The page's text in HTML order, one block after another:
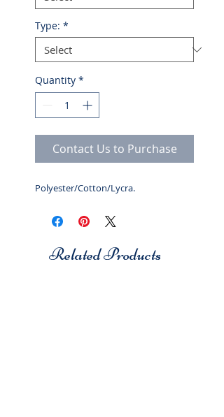
Type: *
Quantity *
Contact Us to Purchase
Polyester/Cotton/Lycra.
Related Products